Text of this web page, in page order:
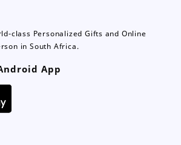
chosen
on
product
class Personalized Gifts and Online
in South Africa.
App